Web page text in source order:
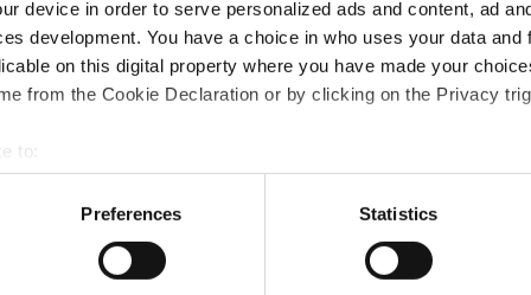
device in order to serve personalized ads and content, ad
development. You have a choice in who uses your data and
on this digital property where you have made your
from the Cookie Declaration or by clicking on the Privacy
to:
actively scanning it for specific characteristics (fingerprinting)
personal data is processed and set your preferences in the
Preferences Statistics
Acceptable Use Policy